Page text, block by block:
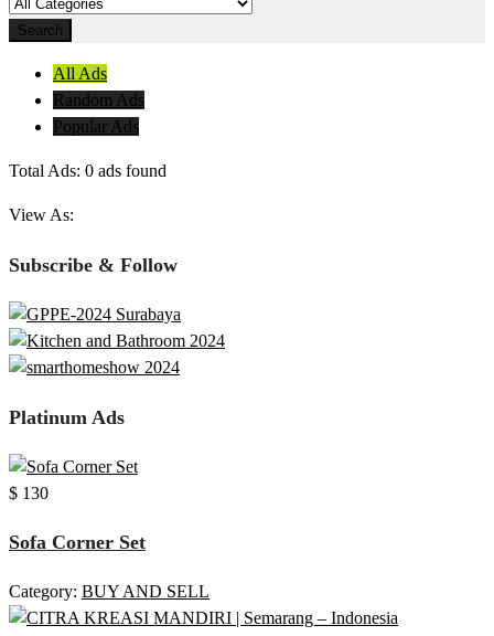
Search
All Ads
Random Ads
Popular Ads
Total Ads: 0 ads found
View As:
Subscribe & Follow
Platinum Ads
$ 130
Sofa Corner Set
Category: BUY AND SELL